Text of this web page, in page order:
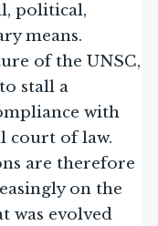
political,
means.
of the UNSC,
stall a
with
court of law.
are therefore
on the
was evolved